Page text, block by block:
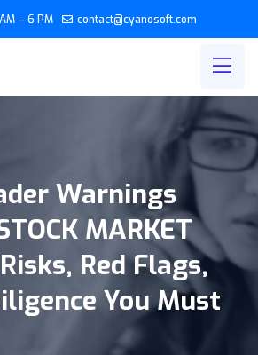
– 6 PM contact@cyanosoft.com
Warnings
MARKET
Red Flags,
You Must